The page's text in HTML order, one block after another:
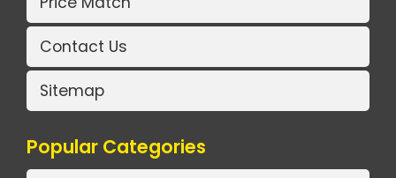
Contact Us
Sitemap
Popular Categories